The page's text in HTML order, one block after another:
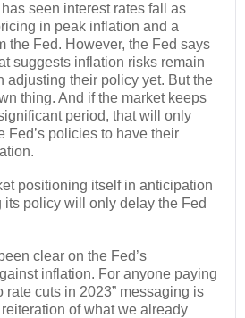
seen interest rates fall as
in peak inflation and a
the Fed. However, the Fed says
suggests inflation risks remain
adjusting their policy yet. But the
thing. And if the market keeps
period, that will only
Fed’s policies to have their
positioning itself in anticipation
its policy will only delay the Fed
clear on the Fed’s
inflation. For anyone paying
rate cuts in 2023” messaging is
of what we already